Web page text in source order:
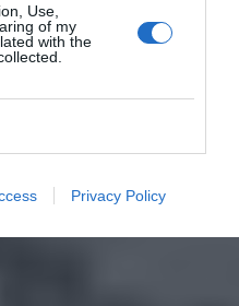
Use,
of my
with the
Privacy Policy